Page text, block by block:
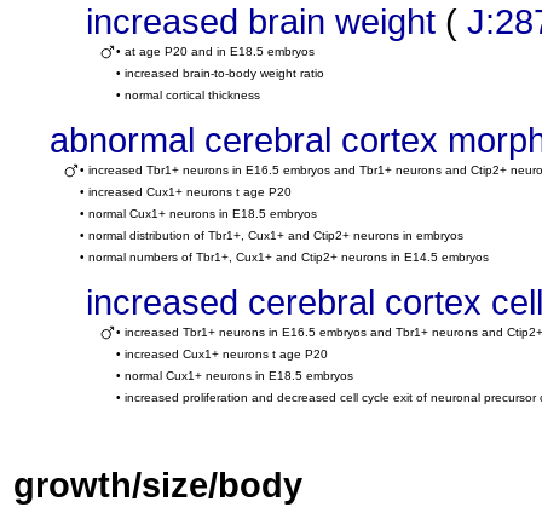
increased brain weight (
• at age P20 and in E18.5 embryos
• increased brain-to-body weight ratio
• normal cortical thickness
abnormal cerebral cortex
• increased Tbr1+ neurons in E16.5 embryos and Tbr1+ neurons and Ctip2+
• increased Cux1+ neurons t age P20
• normal Cux1+ neurons in E18.5 embryos
• normal distribution of Tbr1+, Cux1+ and Ctip2+ neurons in embryos
• normal numbers of Tbr1+, Cux1+ and Ctip2+ neurons in E14.5 embryos
increased cerebral cortex
• increased Tbr1+ neurons in E16.5 embryos and Tbr1+ neurons and
• increased Cux1+ neurons t age P20
• normal Cux1+ neurons in E18.5 embryos
• increased proliferation and decreased cell cycle exit of neuronal precursor
growth/size/body